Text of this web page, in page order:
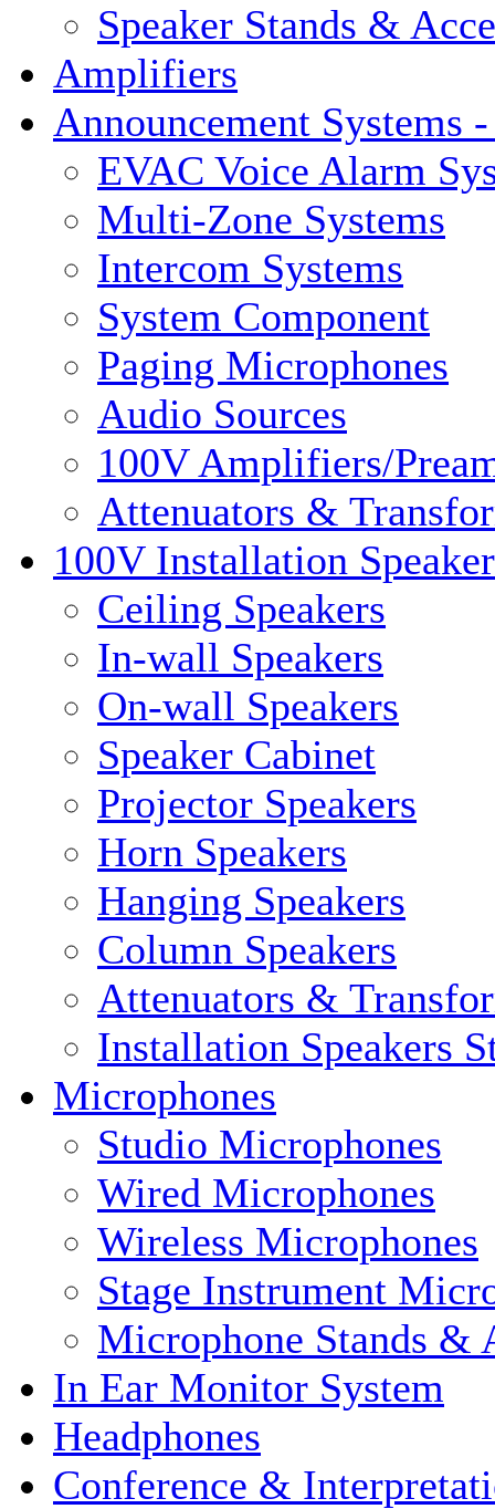
Speaker Stands &
Amplifiers
Announcement Systems
EVAC Voice Alarm
Multi-Zone Systems
Intercom Systems
System Component
Paging Microphones
Audio Sources
100V Amplifiers/
Attenuators &
100V Installation
Ceiling Speakers
In-wall Speakers
On-wall Speakers
Speaker Cabinet
Projector Speakers
Horn Speakers
Hanging Speakers
Column Speakers
Attenuators &
Installation Speakers
Microphones
Studio Microphones
Wired Microphones
Wireless Microphones
Stage Instrument
Microphone Stands &
In Ear Monitor System
Headphones
Conference &